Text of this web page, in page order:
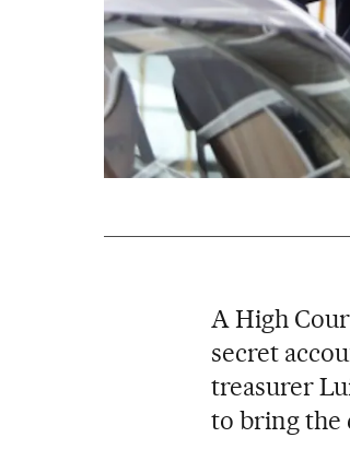
A High
secret
treasurer
to bring the